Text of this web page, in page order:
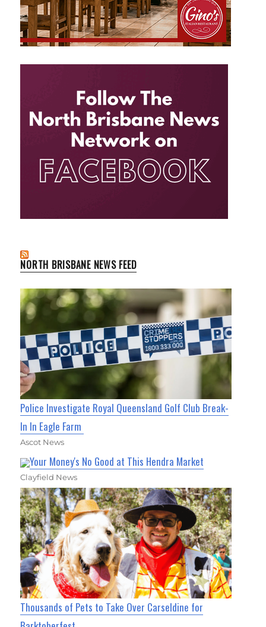
NORTH BRISBANE NEWS FEED
Police Investigate Royal Queensland Golf Club Break-
In In Eagle Farm
Ascot News
Your Money's No Good at This Hendra Market
Clayfield News
Thousands of Pets to Take Over Carseldine for